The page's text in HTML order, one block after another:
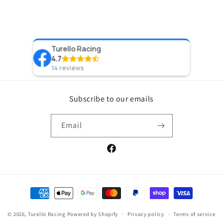
Turello Racing
4.7
14 reviews
Subscribe to our emails
Email
Facebook
Payment
methods
© 2026,Turello Racing Powered by Shopify Privacy policy Terms of service